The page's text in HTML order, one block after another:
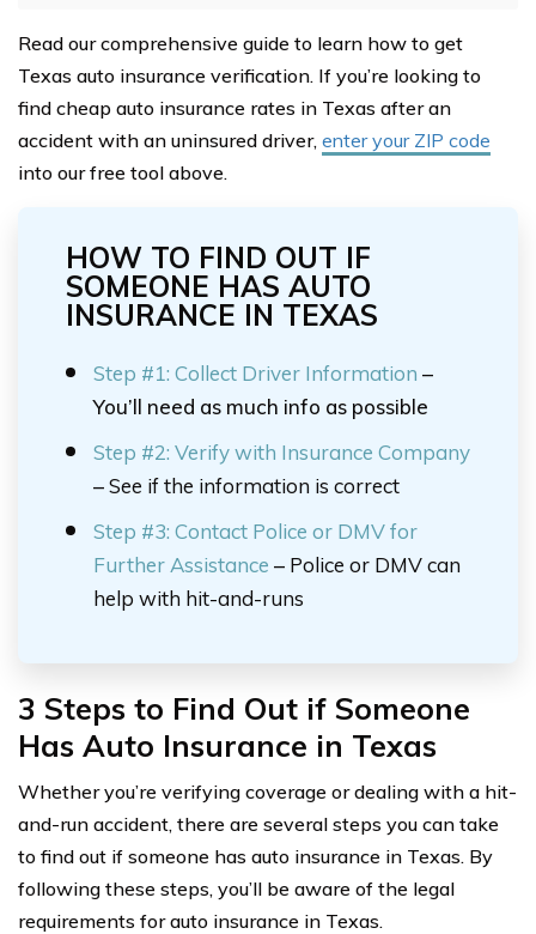
Read our comprehensive guide to learn how to get
Texas auto insurance verification. If you’re looking to
find cheap auto insurance rates in Texas after an
accident with an uninsured driver, enter your ZIP code
into our free tool above.
HOW TO FIND OUT IF
SOMEONE HAS AUTO
INSURANCE IN TEXAS
Step #1: Collect Driver Information –
You’ll need as much info as possible
Step #2: Verify with Insurance Company
–See if the information is correct
Step #3: Contact Police or DMV for
Further Assistance – Police or DMV can
help with hit-and-runs
3 Steps to Find Out if Someone
Has Auto Insurance in Texas
Whether you’re verifying coverage or dealing with a hit-
and-run accident, there are several steps you can take
to find out if someone has auto insurance in Texas. By
following these steps, you’ll be aware of the legal
requirements for auto insurance in Texas.